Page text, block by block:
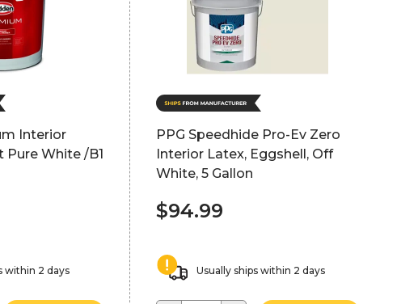
Interior
Pure White /B1
within 2 days
PPG Speedhide Pro-Ev Zero
Interior Latex, Eggshell, Off
White, 5 Gallon
$94.99
Usually ships within 2 days